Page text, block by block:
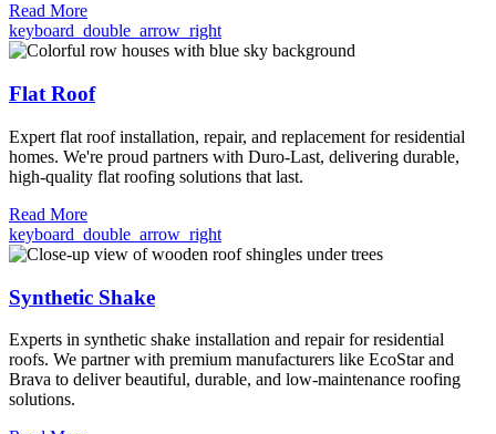
Read More
keyboard_double_arrow_right
Flat Roof
Expert flat roof installation, repair, and replacement for residential
homes. We're proud partners with Duro-Last, delivering durable,
high-quality flat roofing solutions that last.
Read More
keyboard_double_arrow_right
Synthetic Shake
Experts in synthetic shake installation and repair for residential
roofs. We partner with premium manufacturers like EcoStar and
Brava to deliver beautiful, durable, and low-maintenance roofing
solutions.